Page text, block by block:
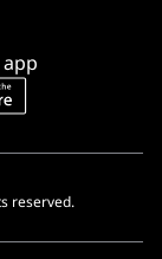
reserved.